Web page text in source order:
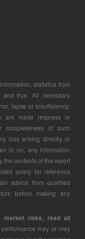
statistics from
true. All necessary
lapse or insufficiency;
are made (express or
of such
loss arising directly or
in on, any information
the contents of the report
solely for reference
advice from qualified
before making any
market risks, read all
may or may